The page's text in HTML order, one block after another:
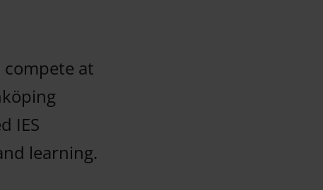
compete at
IES
learning.